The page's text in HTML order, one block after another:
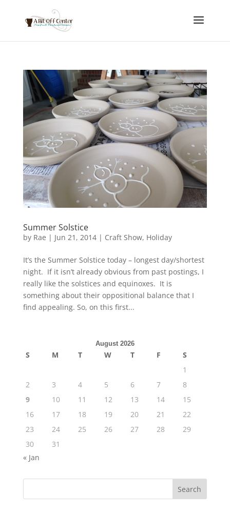
Summer Solstice
by Rae | Jun 21, 2014| Craft Show, Holiday
It’s the Summer Solstice today – longest day/shortest
night. If it isn’t already obvious from past postings, I
really like the solstices and equinoxes. It is
something about their oppositional balance that I
find appealing. So, on this first...
August 2026
S M T W T F
S
1
2
3 4 5 6 7
8
9
10 11 12 13 14
15
16
17 18 19 20 21
22
23
24 25 26 27 28
29
30
31
« Jan